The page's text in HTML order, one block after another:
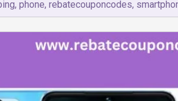
, phone, rebatecouponcodes,